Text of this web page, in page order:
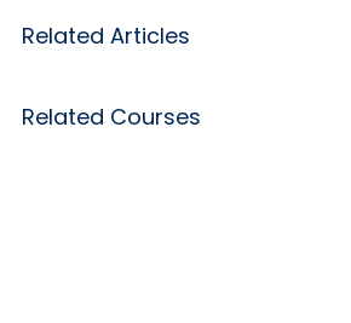
Related Articles
Related Courses